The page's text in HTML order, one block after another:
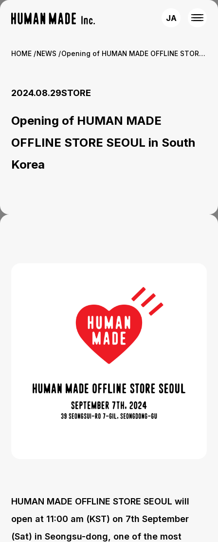
JA
HOME NEWS Opening of HUMAN MADE OFFLINE STORE SEOUL in South Korea
2024.08.29STORE
Opening of HUMAN MADE
OFFLINE STORE SEOUL in South
Korea
HUMAN MADE OFFLINE STORE SEOUL will
open at 11:00 am (KST) on 7th September
(Sat) in Seongsu-dong, one of the most